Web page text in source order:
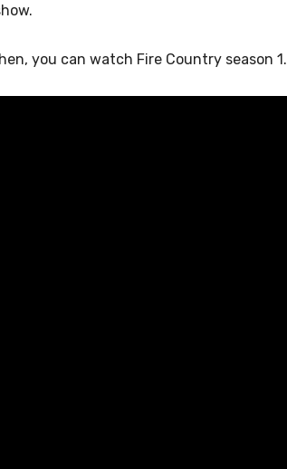
you can watch Fire Country season 1.